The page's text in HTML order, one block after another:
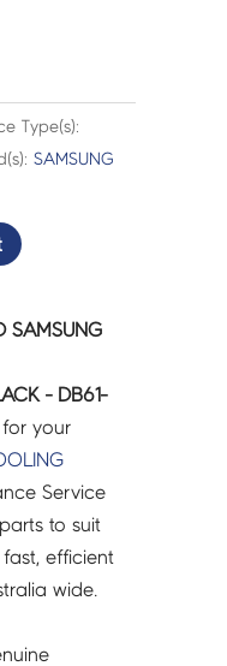
Type(s):
SAMSUNG
SAMSUNG
- DB61-
your
Service
to suit
efficient
wide.